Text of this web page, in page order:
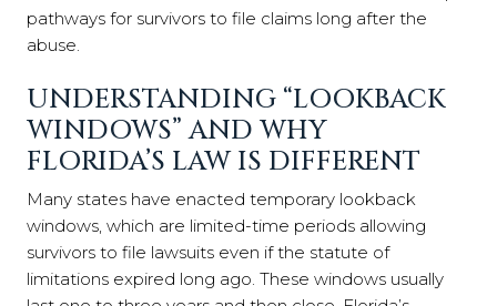
pathways for survivors to file claims long after the
abuse.
UNDERSTANDING “LOOKBACK
WINDOWS” AND WHY
FLORIDA’S LAW IS DIFFERENT
Many states have enacted temporary lookback
windows, which are limited-time periods allowing
survivors to file lawsuits even if the statute of
limitations expired long ago. These windows usually